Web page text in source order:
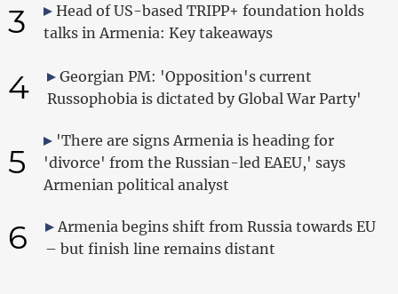
3
Head of US-based TRIPP+ foundation holds
talks in Armenia: Key takeaways
4
Georgian PM: 'Opposition's current
Russophobia is dictated by Global War Party'
5
'There are signs Armenia is heading for
'divorce' from the Russian-led EAEU,' says
Armenian political analyst
6
Armenia begins shift from Russia towards EU
– but finish line remains distant